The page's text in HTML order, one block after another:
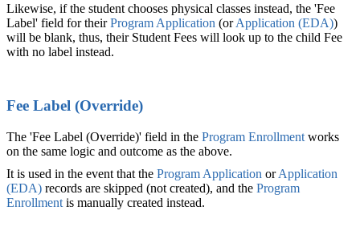
Likewise, if the student chooses physical classes instead, the 'Fee
Label' field for theirProgram Application (orApplication (EDA)‍)
will be blank, thus, their Student Fees will look up to the child Fee
with no label instead.
Fee Label (Override)
The 'Fee Label (Override)' field in the Program Enrollment ‍ works
on the same logic and outcome as the above.
It is used in the event that the Program Application ‍ orApplication
(EDA) ‍ records are skipped (not created), and the Program
Enrollment ‍ is manually created instead.